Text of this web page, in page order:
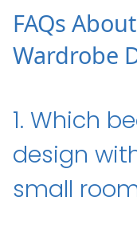
FAQs
Wardrobe
1. Which
design
small